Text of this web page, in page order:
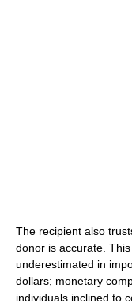
The recipient also
donor is accurate.
underestimated in
dollars; monetary
individuals inclined to